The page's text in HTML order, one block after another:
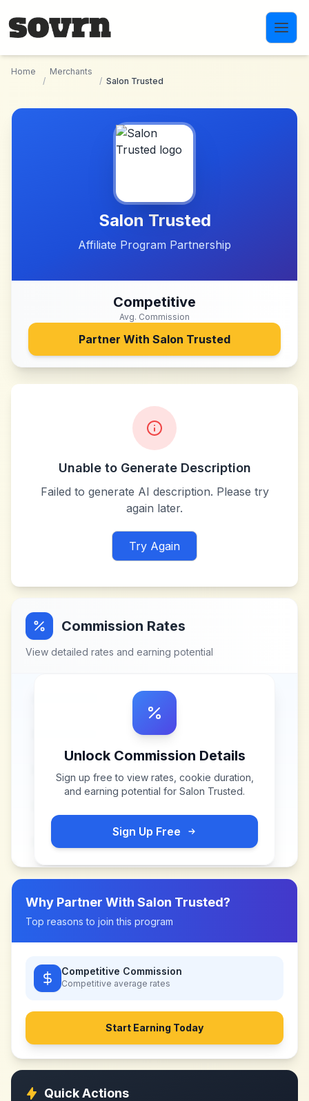
Home
/
Merchants
/ Salon Trusted
Salon Trusted
Affiliate Program Partnership
Competitive
Avg. Commission
Partner With Salon Trusted
Unable to Generate Description
Failed to generate AI description. Please try
again later.
Try Again
Commission Rates
View detailed rates and earning potential
Unlock Commission Details
Sign up free to view rates, cookie duration,
and earning potential for Salon Trusted.
Sign Up Free
Why Partner With Salon Trusted?
Top reasons to join this program
Competitive Commission
Competitive average rates
Start Earning Today
Quick Actions